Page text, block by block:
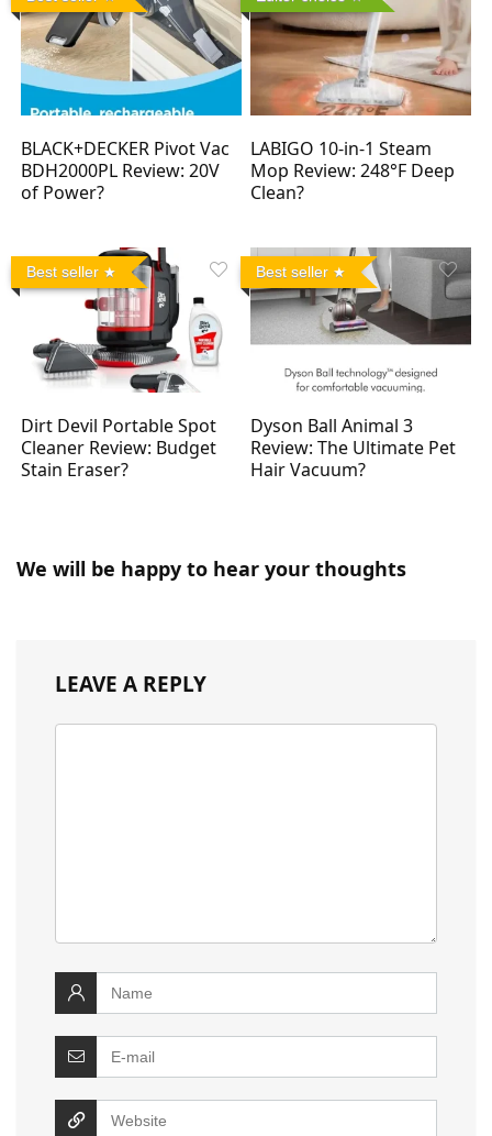
BLACK+DECKER Pivot Vac
BDH2000PL Review: 20V
of Power?
LABIGO 10-in-1 Steam
Mop Review: 248°F Deep
Clean?
Best seller
Dirt Devil Portable Spot
Cleaner Review: Budget
Stain Eraser?
Best seller
Dyson Ball Animal 3
Review: The Ultimate Pet
Hair Vacuum?
We will be happy to hear your thoughts
LEAVE A REPLY